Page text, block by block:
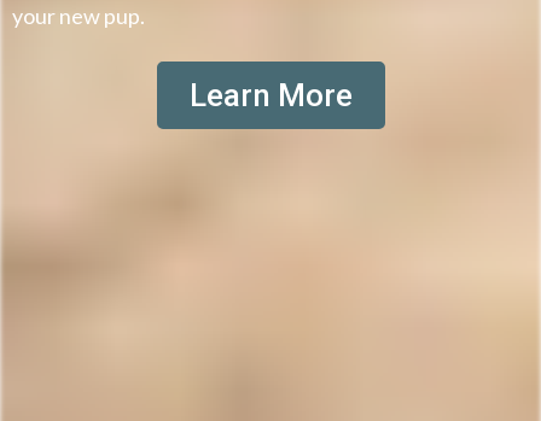
your new pup.
Learn More